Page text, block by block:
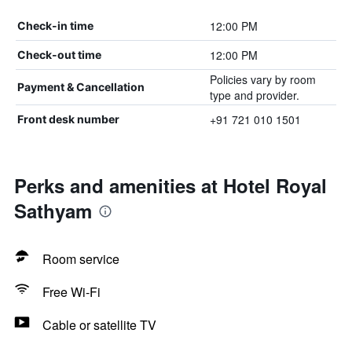
Check-in time 12:00 PM
Check-out time 12:00 PM
Payment & Cancellation
Policies vary by room
type and provider.
Front desk number +91 721 010 1501
Perks and amenities at Hotel Royal
Sathyam
Room service
Free Wi-Fi
Cable or satellite TV